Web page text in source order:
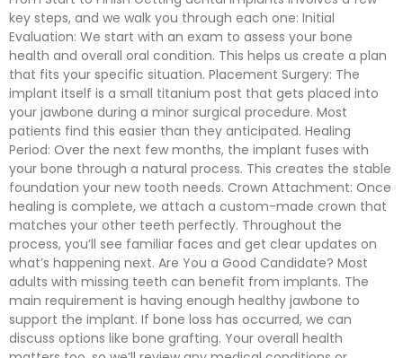
key steps, and we walk you through each one: Initial
Evaluation: We start with an exam to assess your bone
health and overall oral condition. This helps us create a plan
that fits your specific situation. Placement Surgery: The
implant itself is a small titanium post that gets placed into
your jawbone during a minor surgical procedure. Most
patients find this easier than they anticipated. Healing
Period: Over the next few months, the implant fuses with
your bone through a natural process. This creates the stable
foundation your new tooth needs. Crown Attachment: Once
healing is complete, we attach a custom-made crown that
matches your other teeth perfectly. Throughout the
process, you’ll see familiar faces and get clear updates on
what’s happening next. Are You a Good Candidate? Most
adults with missing teeth can benefit from implants. The
main requirement is having enough healthy jawbone to
support the implant. If bone loss has occurred, we can
discuss options like bone grafting. Your overall health